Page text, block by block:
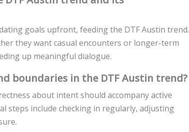
goals upfront, feeding the DTF Austin trend.
they want casual encounters or longer-term
up meaningful dialogue.
boundaries in the DTF Austin trend?
about intent should accompany active
steps include checking in regularly, adjusting